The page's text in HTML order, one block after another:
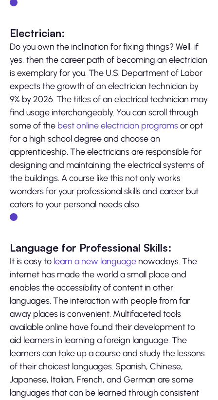
Electrician:
Do you own the inclination for fixing things? Well, if
yes, then the career path of becoming an electrician
is exemplary for you. The U.S. Department of Labor
expects the growth of an electrician technician by
9% by 2026. The titles of an electrical technician may
find usage interchangeably. You can scroll through
some of the best online electrician programsor opt
for a high school degree and choose an
apprenticeship. The electricians are responsible for
designing and maintaining the electrical systems of
the buildings. A course like this not only works
wonders for your professional skills and career but
caters to your personal needs also.
Language for Professional Skills:
It is easy to learn a new language nowadays. The
internet has made the world a small place and
enables the accessibility of content in other
languages. The interaction with people from far
away places is convenient. Multifaceted tools
available online have found their development to
aid learners in learning a foreign language. The
learners can take up a course and study the lessons
of their choicest languages. Spanish, Chinese,
Japanese, Italian, French, and German are some
languages that can be learned through consistent